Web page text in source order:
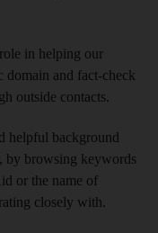
in helping our
domain and fact-check
outside contacts.
helpful background
by browsing keywords
or the name of
closely with.